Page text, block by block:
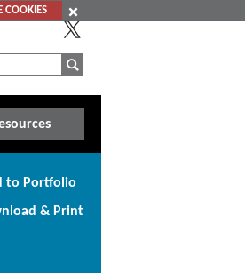
COOKIES
to Portfolio
Print
& Print